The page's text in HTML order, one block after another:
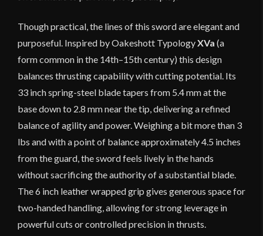
Though practical, the lines of this sword are elegant and
purposeful. Inspired by Oakeshott TypologyXVa (a
form common in the 14th–15th century) this design
balances thrusting capability with cutting potential. Its
33 inch spring-steel blade tapers from 5.4 mm at the
base down to 2.8 mm near the tip, delivering a refined
balance of agility and power. Weighing a bit more than 3
lbs and with a point of balance approximately 4.5 inches
from the guard, the sword feels lively in the hands
without sacrificing the authority of a substantial blade.
The 6 inch leather wrapped grip gives generous space for
two-handed handling, allowing for strong leverage in
powerful cuts or controlled precision in thrusts.